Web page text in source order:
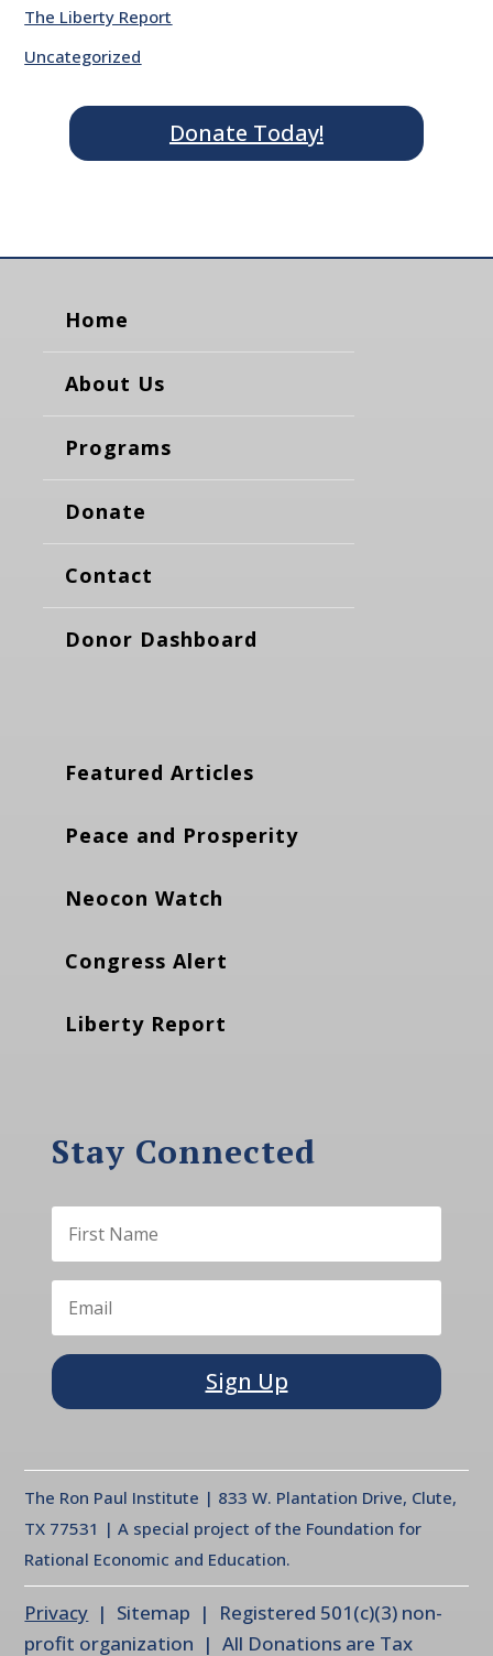
The Liberty Report
Uncategorized
Donate Today!
Home
About Us
Programs
Donate
Contact
Donor Dashboard
Featured Articles
Peace and Prosperity
Neocon Watch
Congress Alert
Liberty Report
Stay Connected
Sign Up
The Ron Paul Institute | 833 W. Plantation Drive, Clute,
TX 77531 | A special project of the Foundation for
Rational Economic and Education.
Privacy | Sitemap | Registered 501(c)(3) non-
profit organization | All Donations are Tax